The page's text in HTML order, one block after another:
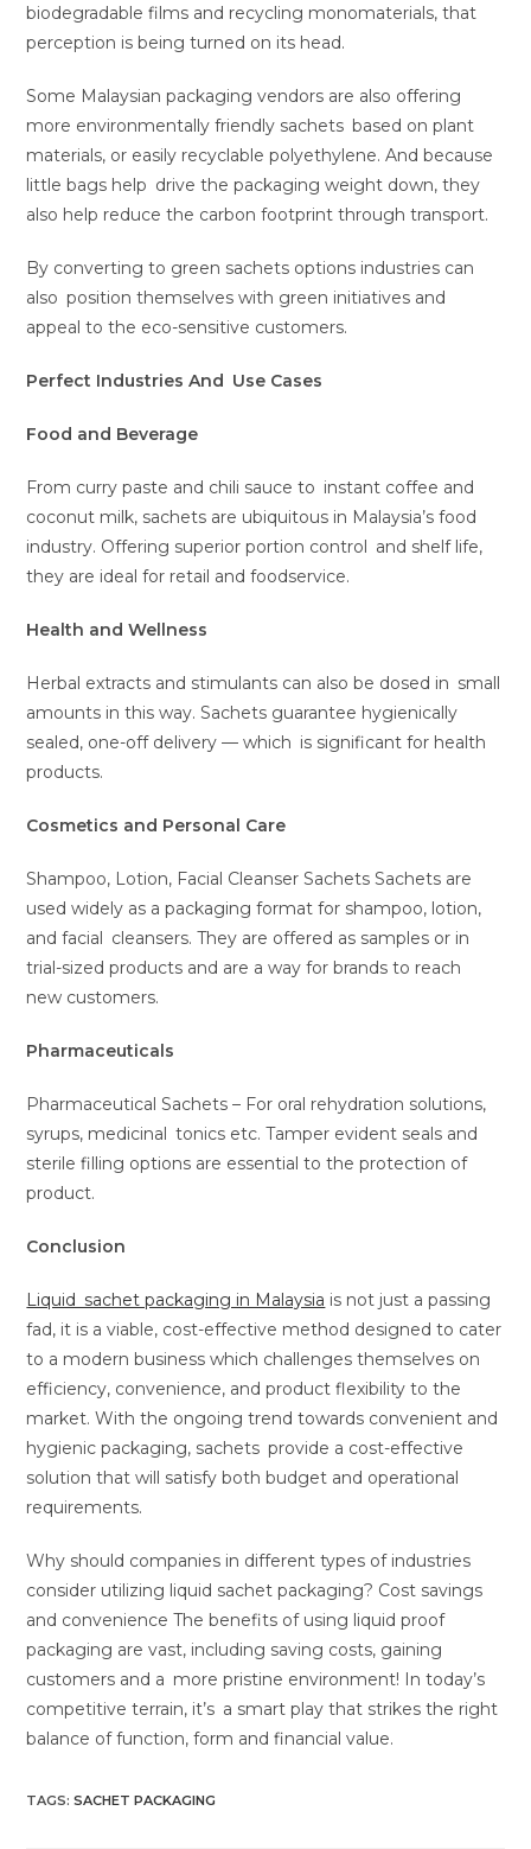
biodegradable films and recycling monomaterials, that
perception is being turned on its head.
Some Malaysian packaging vendors are also offering
more environmentally friendly sachets based on plant
materials, or easily recyclable polyethylene. And because
little bags help drive the packaging weight down, they
also help reduce the carbon footprint through transport.
By converting to green sachets options industries can
also position themselves with green initiatives and
appeal to the eco-sensitive customers.
Perfect Industries And Use Cases
Food and Beverage
From curry paste and chili sauce to instant coffee and
coconut milk, sachets are ubiquitous in Malaysia’s food
industry. Offering superior portion control and shelf life,
they are ideal for retail and foodservice.
Health and Wellness
Herbal extracts and stimulants can also be dosed in small
amounts in this way. Sachets guarantee hygienically
sealed, one-off delivery — which is significant for health
products.
Cosmetics and Personal Care
Shampoo, Lotion, Facial Cleanser Sachets Sachets are
used widely as a packaging format for shampoo, lotion,
and facial cleansers. They are offered as samples or in
trial-sized products and are a way for brands to reach
new customers.
Pharmaceuticals
Pharmaceutical Sachets – For oral rehydration solutions,
syrups, medicinal tonics etc. Tamper evident seals and
sterile filling options are essential to the protection of
product.
Conclusion
Liquid sachet packaging in Malaysia is not just a passing
fad, it is a viable, cost-effective method designed to cater
to a modern business which challenges themselves on
efficiency, convenience, and product flexibility to the
market. With the ongoing trend towards convenient and
hygienic packaging, sachets provide a cost-effective
solution that will satisfy both budget and operational
requirements.
Why should companies in different types of industries
consider utilizing liquid sachet packaging? Cost savings
and convenience The benefits of using liquid proof
packaging are vast, including saving costs, gaining
customers and a more pristine environment! In today’s
competitive terrain, it’s a smart play that strikes the right
balance of function, form and financial value.
TAGS:SACHET PACKAGING